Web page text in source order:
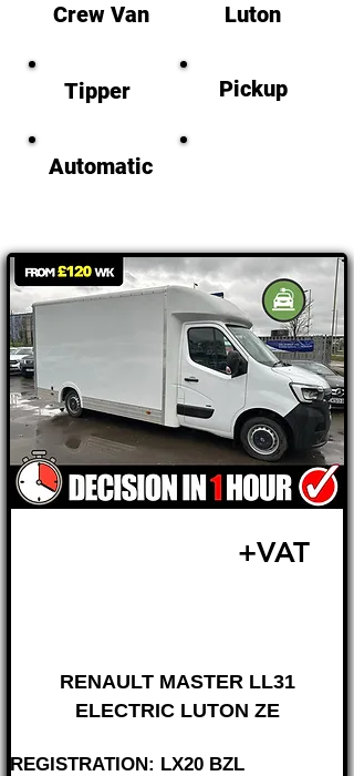
Crew Van Luton
Tipper Pickup
Automatic
+VAT
RENAULT MASTER LL31
ELECTRIC LUTON ZE
REGISTRATION: LX20 BZL